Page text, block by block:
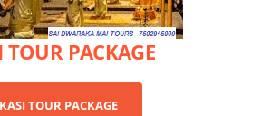
TOUR PACKAGE
KASI TOUR PACKAGE